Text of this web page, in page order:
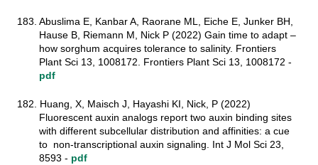
183. Abuslima E, Kanbar A, Raorane ML, Eiche E, Junker BH,
Hause B, Riemann M, Nick P (2022) Gain time to adapt –
how sorghum acquires tolerance to salinity. Frontiers
Plant Sci 13, 1008172. Frontiers Plant Sci 13, 1008172 -
pdf
182. Huang, X, Maisch J, Hayashi KI, Nick, P (2022)
Fluorescent auxin analogs report two auxin binding sites
with different subcellular distribution and affinities: a cue
to non-transcriptional auxin signaling. Int J Mol Sci 23,
8593 - pdf